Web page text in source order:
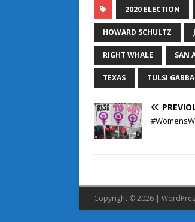
2020 ELECTION
HOWARD SCHULTZ
RIGHT WHALE SAN
TEXAS TULSI
Copyright © 2026 |